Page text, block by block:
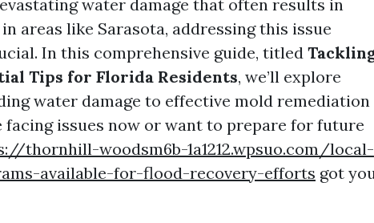
water damage that often results in
areas like Sarasota, addressing this issue
In this comprehensive guide, titled
Tips for Florida Residents, we’ll explore
water damage to effective mold remediation
facing issues now or want to prepare for future
thornhill-woodsm6b-1a1212.wpsuo.com/local-
available-for-flood-recovery-efforts got